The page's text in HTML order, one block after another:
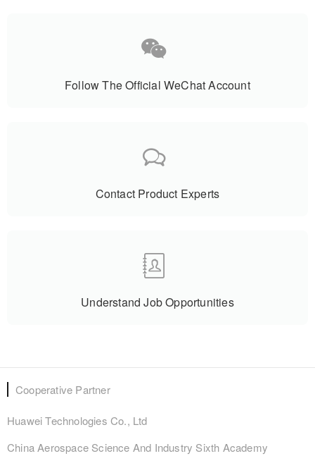
Follow The Official WeChat Account
Contact Product Experts
Understand Job Opportunities
Cooperative Partner
Huawei Technologies Co., Ltd
China Aerospace Science And Industry Sixth Academy